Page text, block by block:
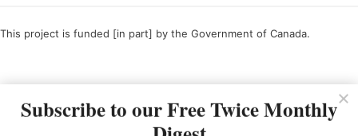
This project is funded [in part] by the Government of Canada.
Subscribe to our Free Twice Monthly